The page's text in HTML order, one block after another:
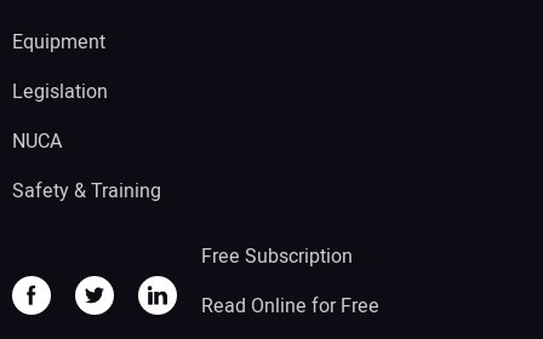
Equipment
Legislation
NUCA
Safety & Training
Free Subscription
Read Online for Free